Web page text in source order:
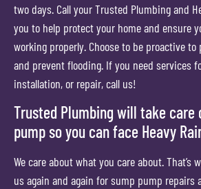
two days. Call your Trusted Plumbing and
you to help protect your home and ensure
working properly. Choose to be proactive
and prevent flooding. If you need services
installation, or repair, call us!
Trusted Plumbing will take care
pump so you can face Heavy
We care about what you care about. That’s
us again and again for sump pump repairs